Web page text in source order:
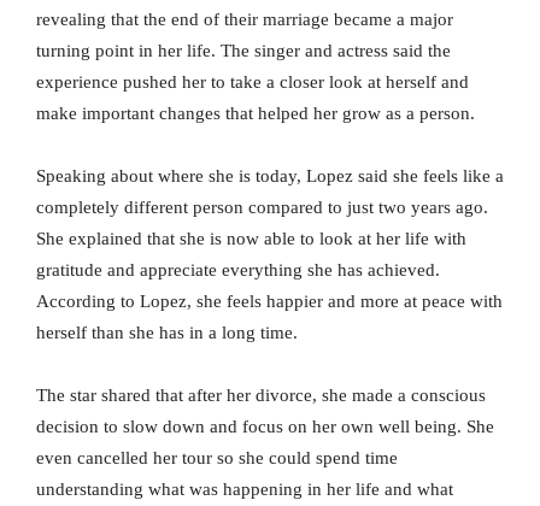
revealing that the end of their marriage became a major
turning point in her life. The singer and actress said the
experience pushed her to take a closer look at herself and
make important changes that helped her grow as a person.
Speaking about where she is today, Lopez said she feels like a
completely different person compared to just two years ago.
She explained that she is now able to look at her life with
gratitude and appreciate everything she has achieved.
According to Lopez, she feels happier and more at peace with
herself than she has in a long time.
The star shared that after her divorce, she made a conscious
decision to slow down and focus on her own well being. She
even cancelled her tour so she could spend time
understanding what was happening in her life and what